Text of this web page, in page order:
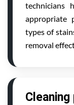
technicians
appropriate
types of
removal